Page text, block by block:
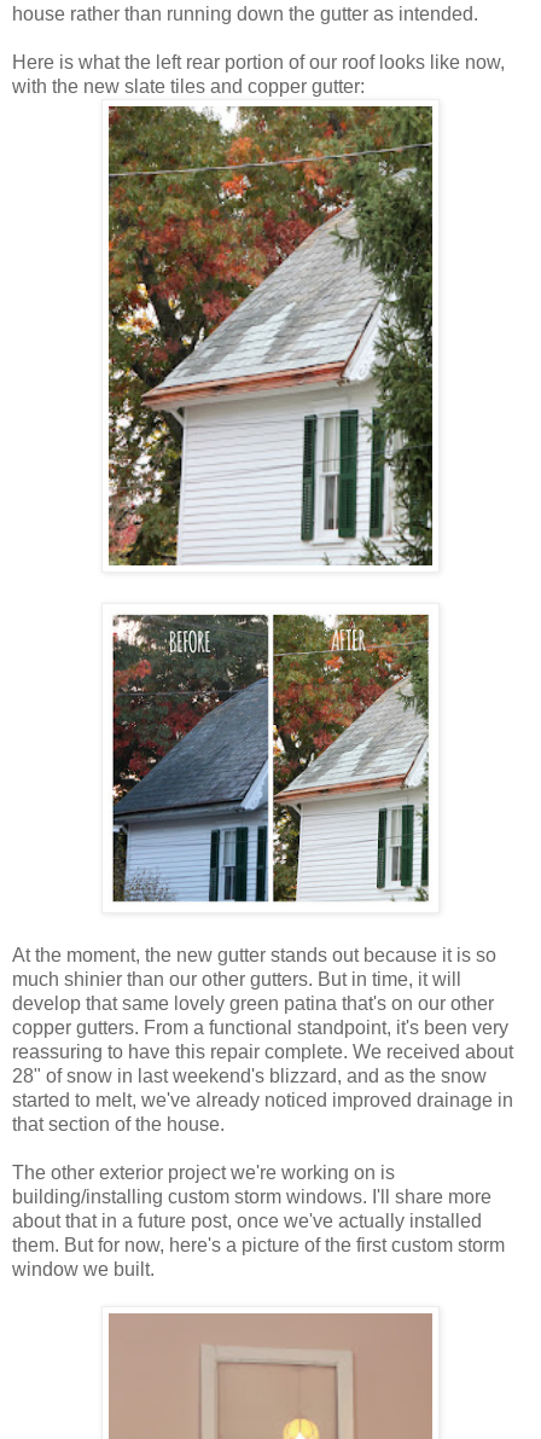
house rather than running down the gutter as intended.
Here is what the left rear portion of our roof looks like now,
with the new slate tiles and copper gutter:
At the moment, the new gutter stands out because it is so
much shinier than our other gutters. But in time, it will
develop that same lovely green patina that's on our other
copper gutters. From a functional standpoint, it's been very
reassuring to have this repair complete. We received about
28" of snow in last weekend's blizzard, and as the snow
started to melt, we've already noticed improved drainage in
that section of the house.
The other exterior project we're working on is
building/installing custom storm windows. I'll share more
about that in a future post, once we've actually installed
them. But for now, here's a picture of the first custom storm
window we built.